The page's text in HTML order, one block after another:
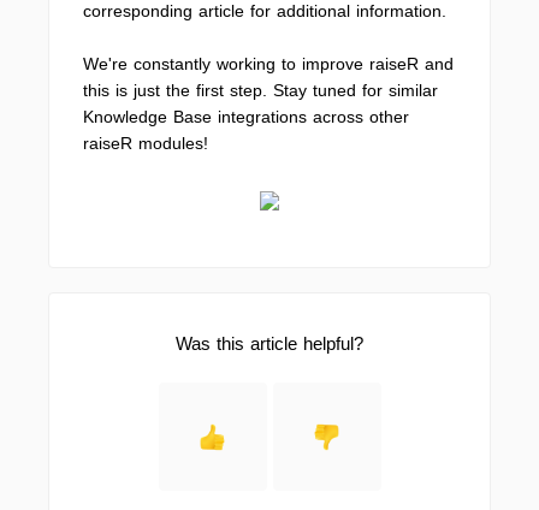
corresponding article for additional information.
We're constantly working to improve raiseR and
this is just the first step. Stay tuned for similar
Knowledge Base integrations across other
raiseR modules!
Was this article helpful?